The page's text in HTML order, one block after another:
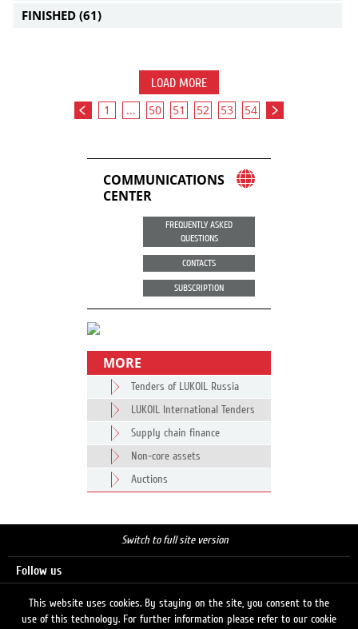
FINISHED (61)
LOAD MORE
1 ... 50 51 52 53 54
COMMUNICATIONS
CENTER
FREQUENTLY ASKED
QUESTIONS
CONTACTS
SUBSCRIPTION
MORE
Tenders of LUKOIL Russia
LUKOIL International Tenders
Supply chain finance
Non-core assets
Auctions
Switch to full site version
Follow us
This website uses cookies. By staying on the site, you consent to the
use of this technology. For further information please refer to our cookie